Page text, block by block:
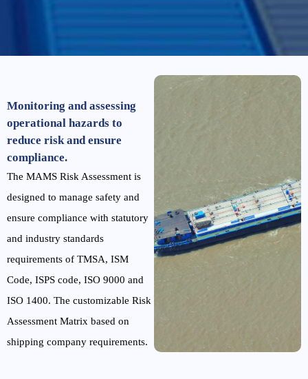
Monitoring and assessing
operational hazards to
reduce risk and ensure
compliance.
The MAMS Risk Assessment is
designed to manage safety and
ensure compliance with statutory
and industry standards
requirements of TMSA, ISM
Code, ISPS code, ISO 9000 and
ISO 1400. The customizable Risk
Assessment Matrix based on
shipping company requirements.